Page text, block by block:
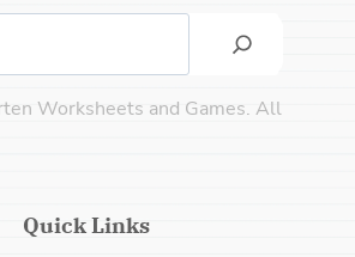
Worksheets and Games. All
Quick Links